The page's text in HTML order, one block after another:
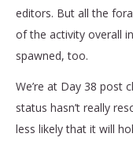
editors. But all the
of the activity overall
spawned, too.
We’re at Day 38 post
status hasn’t really
less likely that it will